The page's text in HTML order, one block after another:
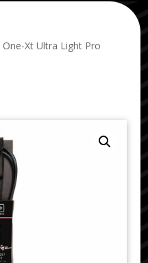
One-Xt Ultra Light Pro